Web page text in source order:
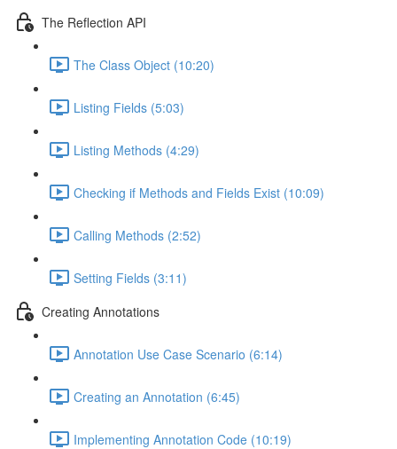
The Reflection API
The Class Object (10:20)
Listing Fields (5:03)
Listing Methods (4:29)
Checking if Methods and Fields Exist (10:09)
Calling Methods (2:52)
Setting Fields (3:11)
Creating Annotations
Annotation Use Case Scenario (6:14)
Creating an Annotation (6:45)
Implementing Annotation Code (10:19)